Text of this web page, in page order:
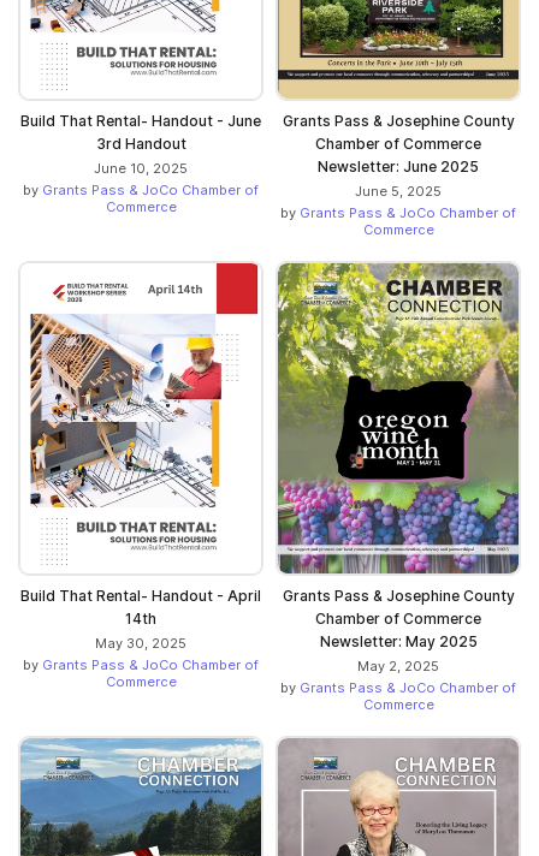
Build That Rental- Handout - June
3rd Handout
June 10, 2025
by Grants Pass & JoCo Chamber of
Commerce
Grants Pass & Josephine County
Chamber of Commerce
Newsletter: June 2025
June 5, 2025
by Grants Pass & JoCo Chamber of
Commerce
Build That Rental- Handout - April
14th
May 30, 2025
by Grants Pass & JoCo Chamber of
Commerce
Grants Pass & Josephine County
Chamber of Commerce
Newsletter: May 2025
May 2, 2025
by Grants Pass & JoCo Chamber of
Commerce